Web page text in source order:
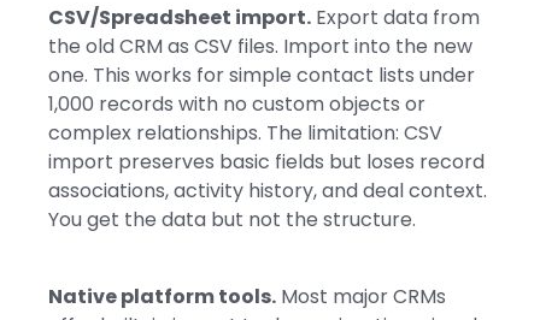
CSV/Spreadsheet import. Export data from
the old CRM as CSV files. Import into the new
one. This works for simple contact lists under
1,000 records with no custom objects or
complex relationships. The limitation: CSV
import preserves basic fields but loses record
associations, activity history, and deal context.
You get the data but not the structure.
Native platform tools. Most major CRMs